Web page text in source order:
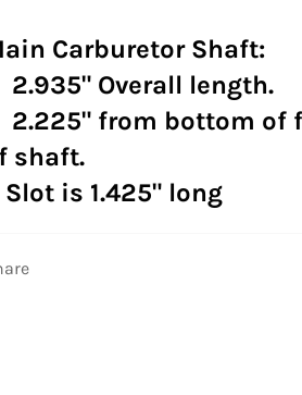
Carburetor Shaft:
2.935" Overall length.
2.225" from bottom of
shaft.
Slot is 1.425" long